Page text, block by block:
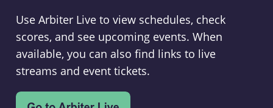
Use Arbiter Live to view schedules, check
scores, and see upcoming events. When
available, you can also find links to live
streams and event tickets.